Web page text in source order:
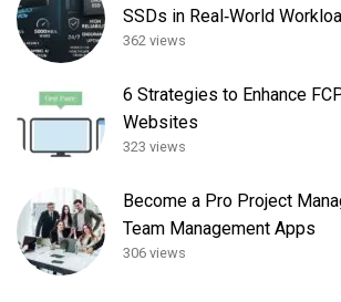
SSDs in Real‑World
362 views
6 Strategies to Enhance
Websites
323 views
Become a Pro Project
Team Management Apps
306 views